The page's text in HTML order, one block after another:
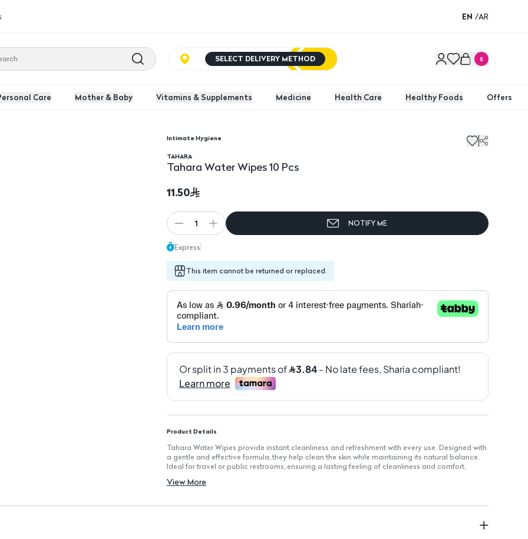
EN /AR
SELECT DELIVERY METHOD 0
Care Mother & Baby Vitamins & Supplements Medicine Health Care Healthy Foods Offers
Tahara Water Wipes 10 Pcs
Intimate Hygiene
TAHARA
Tahara Water Wipes 10 Pcs
11.50
1 NOTIFY ME
Express
This item cannot be returned or replaced.
Product Details
Tahara Water Wipes provide instant cleanliness and refreshment with every use. Designed with
a gentle and effective formula, they help clean the skin while maintaining its natural balance.
Ideal for travel or public restrooms, ensuring a lasting feeling of cleanliness and comfort.
Quantity: 10 wipes for convenient use.
Travel-friendly packaging for hygiene on-the-go.
View More